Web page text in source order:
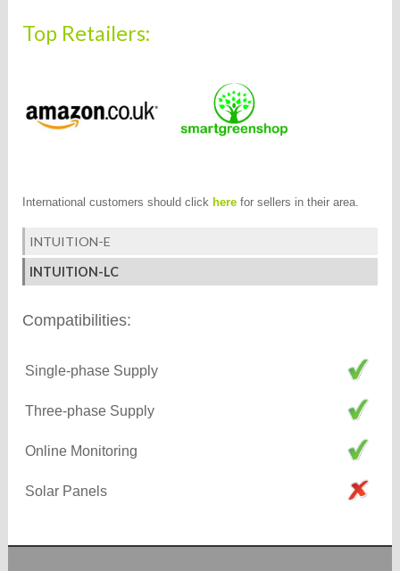
Top Retailers:
International customers should click here for sellers in their area.
INTUITION-E
INTUITION-LC
Compatibilities:
Single-phase Supply
Three-phase Supply
Online Monitoring
Solar Panels